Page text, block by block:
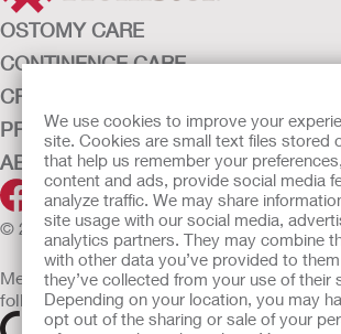
We use cookies to improve your
site. Cookies are small text files stored
that help us remember your
content and ads, provide social media
analyze traffic. We may share
site usage with our social media,
analytics partners. They may combine
with other data you’ve provided to
they’ve collected from your use of their
Depending on your location, you may
opt out of the sharing or sale of your
OSTOMY CARE
CONTINENCE CARE
CRITICAL CARE
PRODUCTS
ABOUT HOLLISTER INCORPORATED
© 2026 Hollister Incorporated
Medical devices sold in the EU are
following symbols, as appropriate